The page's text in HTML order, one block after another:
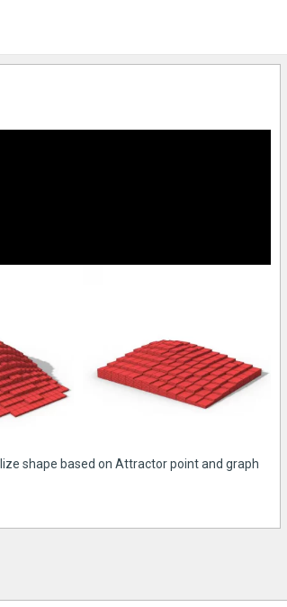
shape based on Attractor point and graph